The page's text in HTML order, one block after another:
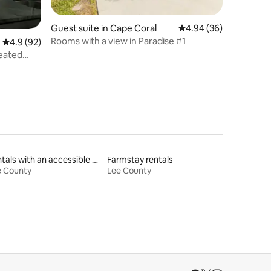
4.9 out of 5 average rating, 92 reviews
4.9 (92)
Guest suite in Cape Coral 4.94 out of 5 average
4.94 (36)
Rooms with a view in Paradise #1
Rentals with an accessible height toilet
County
Farmstay rentals
Lee County